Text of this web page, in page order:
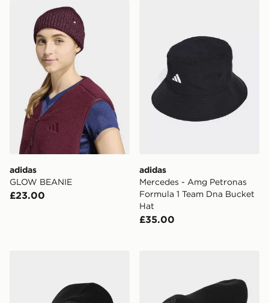
adidas GLOW BEANIE
adidas
GLOW BEANIE
£23.00
adidas
Mercedes - Amg Petronas
Formula 1 Team Dna Bucket
Hat
£35.00